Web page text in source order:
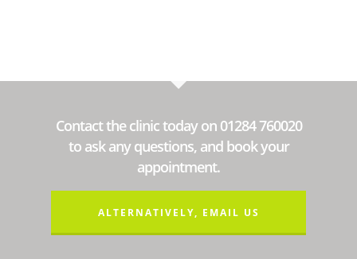
Contact the clinic today on 01284 760020
to ask any questions, and book your
appointment.
ALTERNATIVELY, EMAIL US